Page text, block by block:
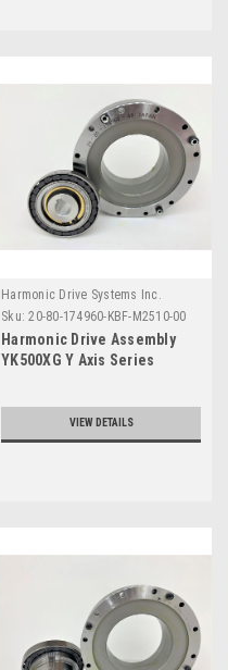
Harmonic Drive Systems Inc.
Sku: 20-80-174960-KBF-M2510-00
Harmonic Drive Assembly
YK500XG Y Axis Series
VIEW DETAILS